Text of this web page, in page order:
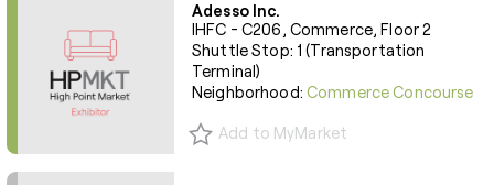
Adesso Inc.
IHFC - C206, Commerce, Floor 2
Shuttle Stop: 1 (Transportation
Terminal)
Neighborhood:Commerce Concourse
Add to MyMarket